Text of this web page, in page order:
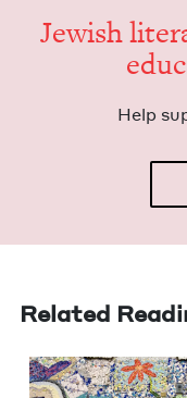
Jew­ish
Help
Related